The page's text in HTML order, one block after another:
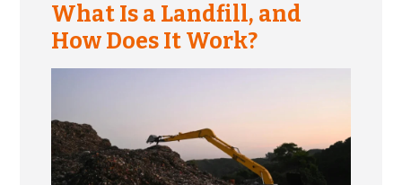
What Is a Landfill, and
How Does It Work?